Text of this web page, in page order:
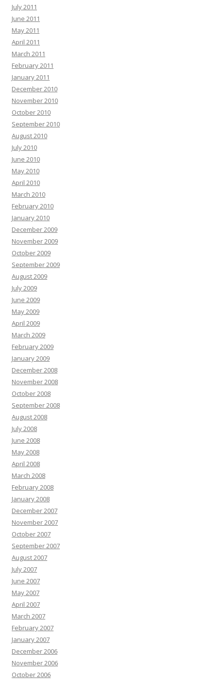
July 2011
June 2011
May 2011
April 2011
March 2011
February 2011
January 2011
December 2010
November 2010
October 2010
September 2010
August 2010
July 2010
June 2010
May 2010
April 2010
March 2010
February 2010
January 2010
December 2009
November 2009
October 2009
September 2009
August 2009
July 2009
June 2009
May 2009
April 2009
March 2009
February 2009
January 2009
December 2008
November 2008
October 2008
September 2008
August 2008
July 2008
June 2008
May 2008
April 2008
March 2008
February 2008
January 2008
December 2007
November 2007
October 2007
September 2007
August 2007
July 2007
June 2007
May 2007
April 2007
March 2007
February 2007
January 2007
December 2006
November 2006
October 2006